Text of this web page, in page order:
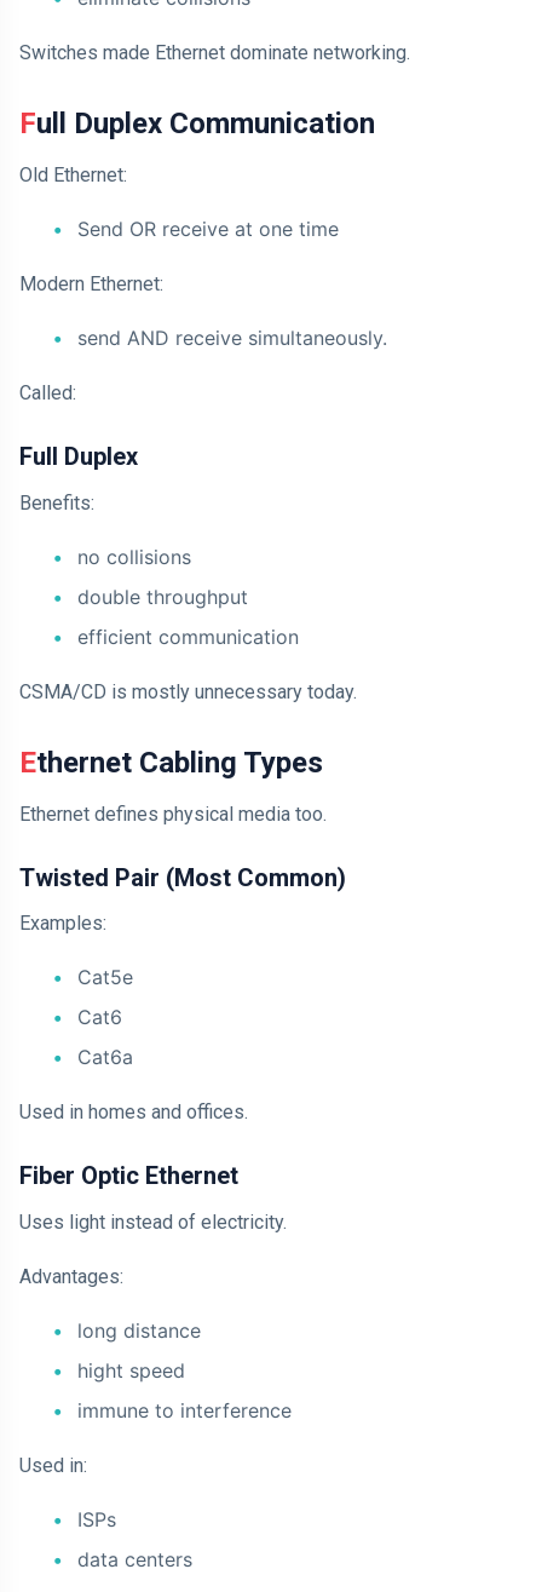
Switches made Ethernet dominate networking.
Full Duplex Communication
Old Ethernet:
Send OR receive at one time
Modern Ethernet:
send AND receive simultaneously.
Called:
Full Duplex
Benefits:
no collisions
double throughput
efficient communication
CSMA/CD is mostly unnecessary today.
Ethernet Cabling Types
Ethernet defines physical media too.
Twisted Pair (Most Common)
Examples:
Cat5e
Cat6
Cat6a
Used in homes and offices.
Fiber Optic Ethernet
Uses light instead of electricity.
Advantages:
long distance
hight speed
immune to interference
Used in:
ISPs
data centers